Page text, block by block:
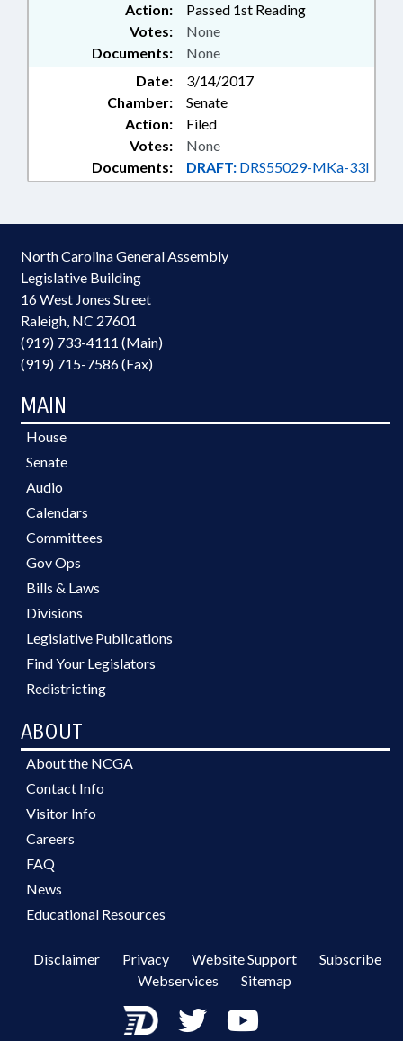
Action:
Passed 1st Reading
Documents: None
Votes: None
Date:
3/14/2017
Chamber:
Senate
Action:
Filed
Documents: DRAFT: DRS55029-MKa-33I
Votes: None
North Carolina General Assembly
Legislative Building
16 West Jones Street
Raleigh, NC 27601
(919) 733-4111 (Main)
(919) 715-7586 (Fax)
MAIN
House
Senate
Audio
Calendars
Committees
Gov Ops
Bills & Laws
Divisions
Legislative Publications
Find Your Legislators
Redistricting
ABOUT
About the NCGA
Contact Info
Visitor Info
Careers
FAQ
News
Educational Resources
Disclaimer Privacy Website Support
Subscribe
Webservices
Sitemap